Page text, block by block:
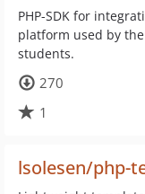
PHP-SDK for
platform used by
students.
270
1
lsolesen/php-